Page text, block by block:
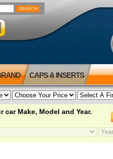
CAPS & INSERTS
car Make, Model and Year.